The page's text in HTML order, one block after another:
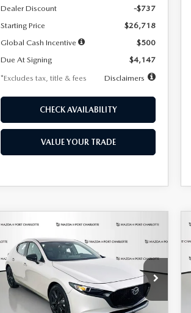
Dealer Discount
-$737
Starting Price
$26,718
Global Cash Incentive
$500
Due At Signing
$4,147
*Excludes tax, title & fees
Disclaimers
CHECK AVAILABILITY
VALUE YOUR TRADE
HATCHBACK2.5 S
SELECT SPORT
Special Offer
Price Drop
VIN:JM1BPAKL9T1887890Stock:2542
Model:M3H SES 2A
BUY FINANCE LEASE
$259
/month
7,500
miles
36
months
COMPARE VEHICLE